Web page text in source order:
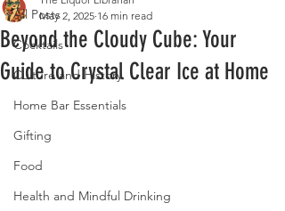
All Posts
Cocktails
Culture and History
Home Bar Essentials
Gifting
Food
Health and Mindful Drinking
Beyond the Cloudy Cube: Your
Guide to Crystal Clear Ice at Home
May 2, 2025 16 min read